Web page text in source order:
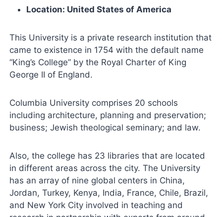
Location: United States of America
This University is a private research institution that
came to existence in 1754 with the default name
“King’s College” by the Royal Charter of King
George II of England.
Columbia University comprises 20 schools
including architecture, planning and preservation;
business; Jewish theological seminary; and law.
Also, the college has 23 libraries that are located
in different areas across the city. The University
has an array of nine global centers in China,
Jordan, Turkey, Kenya, India, France, Chile, Brazil,
and New York City involved in teaching and